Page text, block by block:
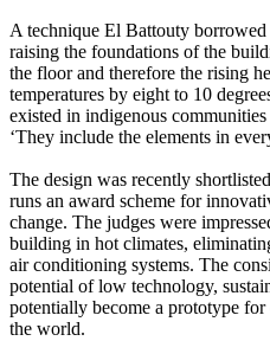
A technique El Battouty
raising the foundations of the
the floor and therefore the rising
temperatures by eight to 10
existed in indigenous
‘They include the elements in
The design was recently
runs an award scheme for
change. The judges were
building in hot climates,
air conditioning systems. The
potential of low technology,
potentially become a prototype
the world.